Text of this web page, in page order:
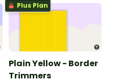
Plus Plan
Plain Yellow - Border
Trimmers